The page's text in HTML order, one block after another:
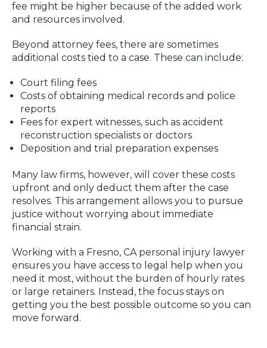
fee might be higher because of the added work
and resources involved.
Beyond attorney fees, there are sometimes
additional costs tied to a case. These can include:
Court filing fees
Costs of obtaining medical records and police
reports
Fees for expert witnesses, such as accident
reconstruction specialists or doctors
Deposition and trial preparation expenses
Many law firms, however, will cover these costs
upfront and only deduct them after the case
resolves. This arrangement allows you to pursue
justice without worrying about immediate
financial strain.
Working with a Fresno, CA personal injury lawyer
ensures you have access to legal help when you
need it most, without the burden of hourly rates
or large retainers. Instead, the focus stays on
getting you the best possible outcome so you can
move forward.